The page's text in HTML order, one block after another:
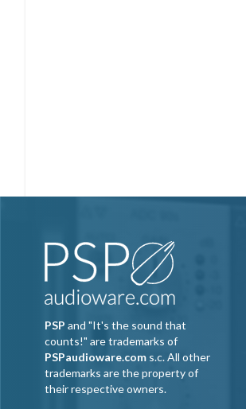
PSP and "It's the sound that
counts!" are trademarks of
PSPaudioware.com s.c. All other
trademarks are the property of
their respective owners.